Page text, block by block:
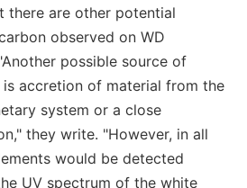
there are other potential
observed on WD
possible source of
accretion of material from the
system or a close
they write. "However, in all
would be detected
UV spectrum of the white